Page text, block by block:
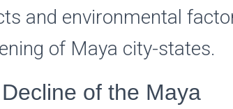
and environmental
of Maya city-states.
of the Maya